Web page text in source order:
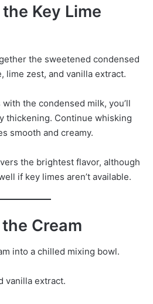
Key Lime
the sweetened condensed
lime zest, and vanilla extract.
the condensed milk, you’ll
thickening. Continue whisking
smooth and creamy.
the brightest flavor, although
if key limes aren’t available.
Cream
into a chilled mixing bowl.
vanilla extract.